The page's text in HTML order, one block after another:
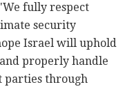
fully respect
security
Israel will uphold
properly handle
parties through